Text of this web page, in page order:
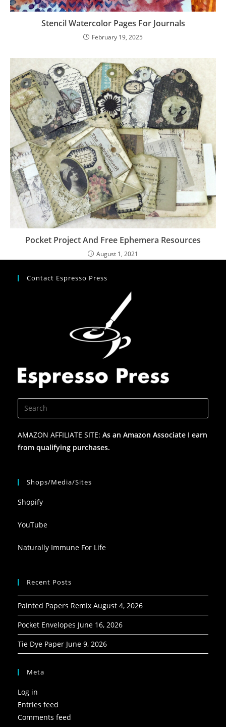
Stencil Watercolor Pages For Journals
February 19, 2025
Pocket Project And Free Ephemera Resources
August 1, 2021
Contact Espresso Press
AMAZON AFFILIATE SITE: As an Amazon Associate I earn
from qualifying purchases.
Shops/Media/Sites
Shopify
YouTube
Naturally Immune For Life
Recent Posts
Painted Papers Remix August 4, 2026
Pocket Envelopes June 16, 2026
Tie Dye Paper June 9, 2026
Meta
Log in
Entries feed
Comments feed